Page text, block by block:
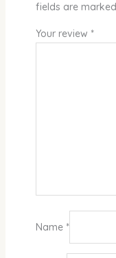
fields are marked
Your review *
Name *